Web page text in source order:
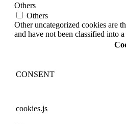
Others
Others
Other uncategorized cookies are
and have not been classified into
CONSENT
cookies.js